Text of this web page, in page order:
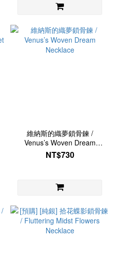
維納斯的織夢鎖骨鍊 /
Venus’s Woven Dream
Necklace
NT$730